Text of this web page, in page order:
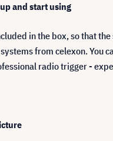
and start using
in the box, so that
from celexon. You
radio trigger -